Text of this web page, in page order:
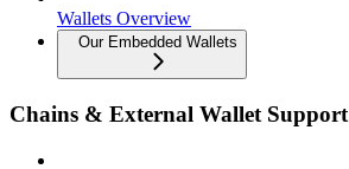
Wallets Overview
Our Embedded Wallets
Chains & External Wallet Support